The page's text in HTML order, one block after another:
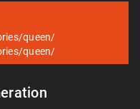
queen/
queen/